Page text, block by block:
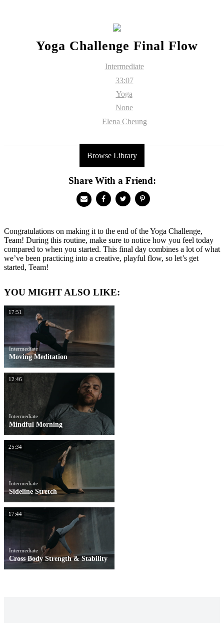
Yoga Challenge Final Flow
Intermediate
33:07
Yoga
None
Elena Cheung
Browse Library
Share With a Friend:
Congratulations on making it to the end of the Yoga Challenge,
Team! During this routine, make sure to notice how you feel today
compared to when you started. This final day combines a lot of what
we’ve been practicing into a creative, playful flow, so let’s get
started, Team!
YOU MIGHT ALSO LIKE:
17:51
Intermediate
Moving Meditation
12:46
Intermediate
Mindful Morning
25:34
Intermediate
Sideline Stretch
17:44
Intermediate
Cross Body Strength & Stability